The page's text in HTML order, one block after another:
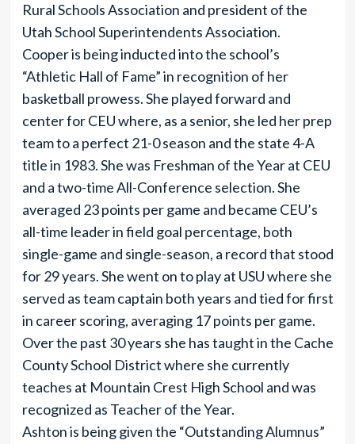
Rural Schools Association and president of the
Utah School Superintendents Association.
Cooper is being inducted into the school’s
“Athletic Hall of Fame” in recognition of her
basketball prowess. She played forward and
center for CEU where, as a senior, she led her prep
team to a perfect 21-0 season and the state 4-A
title in 1983. She was Freshman of the Year at CEU
and a two-time All-Conference selection. She
averaged 23 points per game and became CEU’s
all-time leader in field goal percentage, both
single-game and single-season, a record that stood
for 29 years. She went on to play at USU where she
served as team captain both years and tied for first
in career scoring, averaging 17 points per game.
Over the past 30 years she has taught in the Cache
County School District where she currently
teaches at Mountain Crest High School and was
recognized as Teacher of the Year.
Ashton is being given the “Outstanding Alumnus”